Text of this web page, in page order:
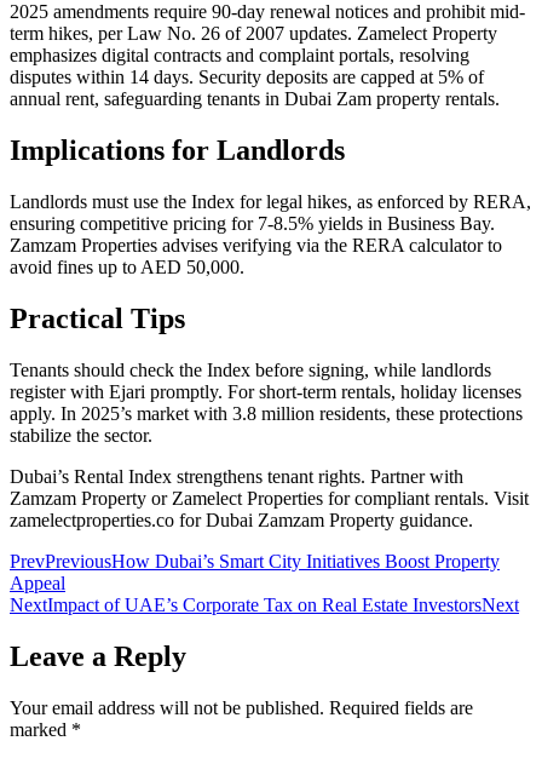
2025 amendments require 90-day renewal notices and prohibit mid-
term hikes, per Law No. 26 of 2007 updates. Zamelect Property
emphasizes digital contracts and complaint portals, resolving
disputes within 14 days. Security deposits are capped at 5% of
annual rent, safeguarding tenants in Dubai Zam property rentals.
Implications for Landlords
Landlords must use the Index for legal hikes, as enforced by RERA,
ensuring competitive pricing for 7-8.5% yields in Business Bay.
Zamzam Properties advises verifying via the RERA calculator to
avoid fines up to AED 50,000.
Practical Tips
Tenants should check the Index before signing, while landlords
register with Ejari promptly. For short-term rentals, holiday licenses
apply. In 2025’s market with 3.8 million residents, these protections
stabilize the sector.
Dubai’s Rental Index strengthens tenant rights. Partner with
Zamzam Property or Zamelect Properties for compliant rentals. Visit
zamelectproperties.co for Dubai Zamzam Property guidance.
PrevPreviousHow Dubai’s Smart City Initiatives Boost Property
Appeal
NextImpact of UAE’s Corporate Tax on Real Estate InvestorsNext
Leave a Reply
Your email address will not be published. Required fields are
marked *